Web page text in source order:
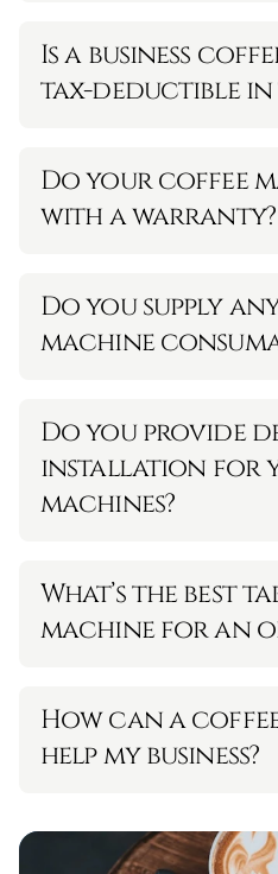
Is a business
tax-deductible in
Do your coffee
with a warranty?
Do you supply
machine
Do you provide
installation for
machines?
What’s the best
machine for an
How can a
help my business?